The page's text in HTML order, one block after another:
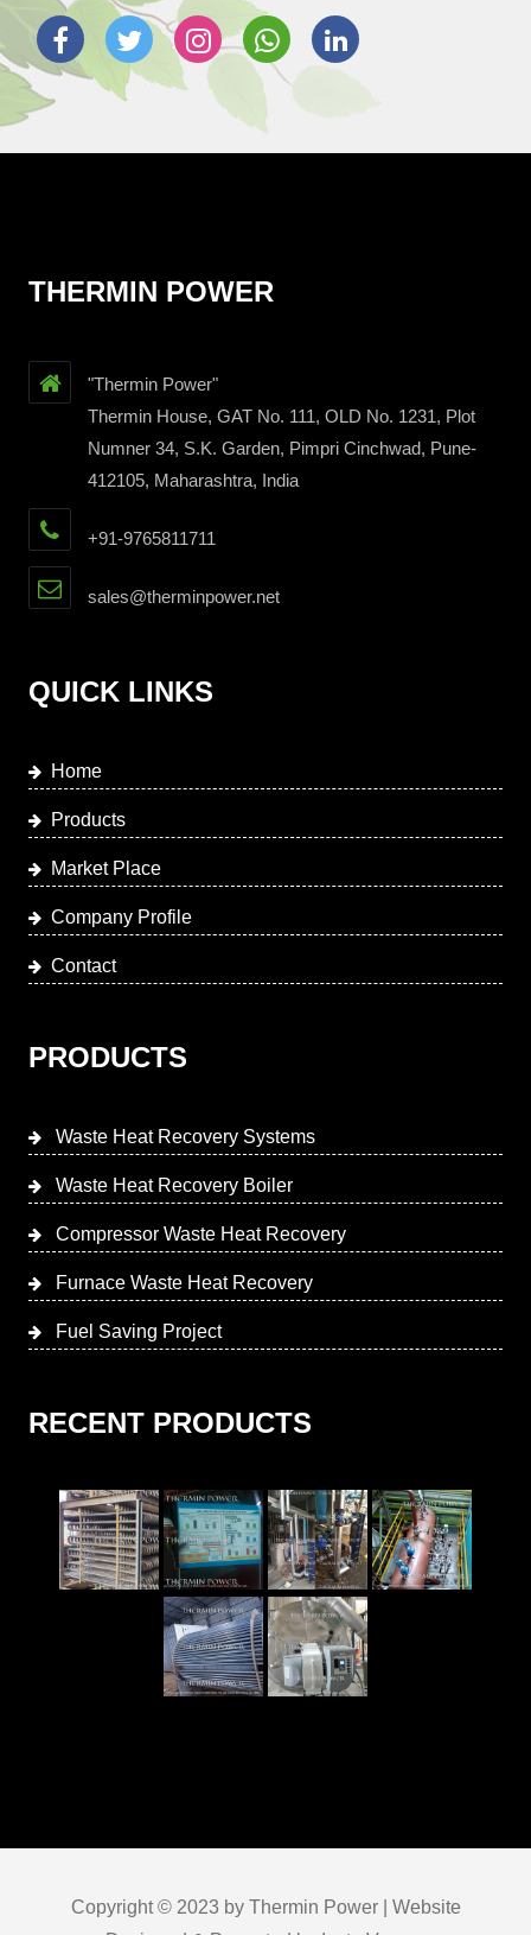
THERMIN POWER
"Thermin Power"
Thermin House, GAT No. 111, OLD No. 1231, Plot
Numner 34, S.K. Garden, Pimpri Cinchwad, Pune-
412105, Maharashtra, India
+91-9765811711
sales@therminpower.net
QUICK LINKS
Home
Products
Market Place
Company Profile
Contact
PRODUCTS
Waste Heat Recovery Systems
Waste Heat Recovery Boiler
Compressor Waste Heat Recovery
Furnace Waste Heat Recovery
Fuel Saving Project
RECENT PRODUCTS
Copyright © 2023 by Thermin Power | Website